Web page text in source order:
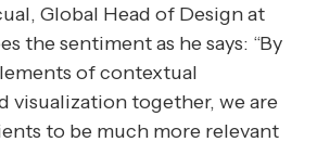
Global Head of Design at
the sentiment as he says: “By
of contextual
visualization together, we are
to be much more relevant